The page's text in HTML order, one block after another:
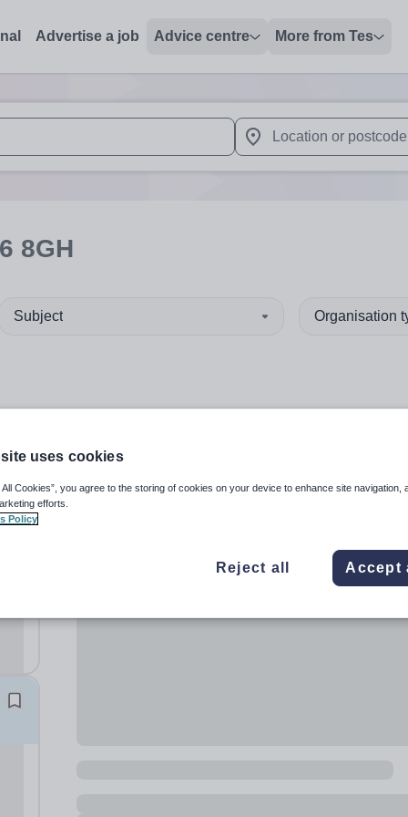
Advertise a job Advice centre More from Tes
up and down arrows to review and enter to select. Touch
When autocomplete
8GH
Subject Organisation
uses cookies
All Cookies”, you agree to the storing of cookies on your device to enhance site navigation,
efforts.
Policy
Reject all Accept